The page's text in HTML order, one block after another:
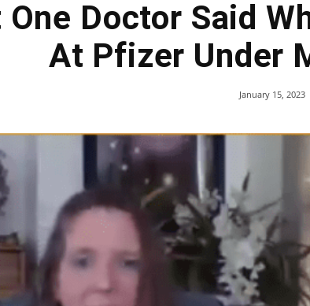
One Doctor Said
At Pfizer Under
January 15, 2023